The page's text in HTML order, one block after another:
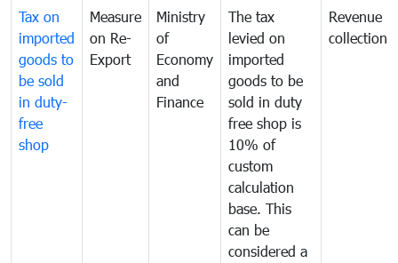
Tax on
imported
goods to
be sold
in duty-
free
shop
Measure
on Re-
Export
Ministry
of
Economy
and
Finance
The tax
levied on
imported
goods to be
sold in duty
free shop is
10% of
custom
calculation
base. This
can be
considered a
Revenue
collection